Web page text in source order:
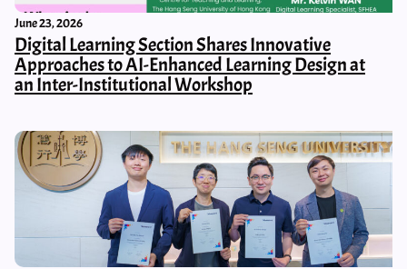
June 23, 2026
Digital Learning Section Shares Innovative
Approaches to AI-Enhanced Learning Design at
an Inter-Institutional Workshop